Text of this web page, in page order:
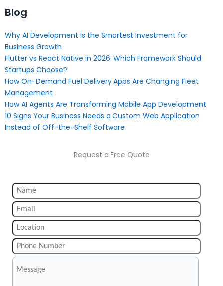
Blog
Why AI Development Is the Smartest Investment for
Business Growth
Flutter vs React Native in 2026: Which Framework Should
Startups Choose?
How On-Demand Fuel Delivery Apps Are Changing Fleet
Management
How AI Agents Are Transforming Mobile App Development
10 Signs Your Business Needs a Custom Web Application
Instead of Off-the-Shelf Software
Request a Free Quote